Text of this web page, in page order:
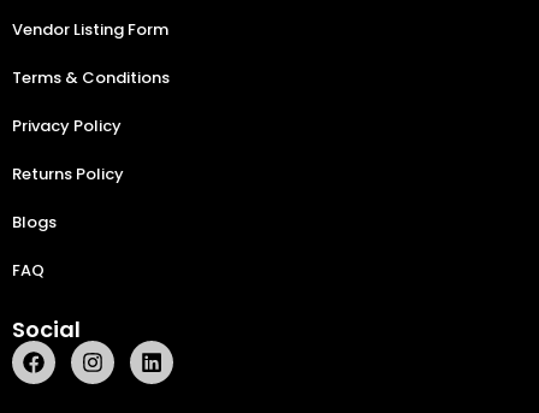
Vendor Listing Form
Terms & Conditions
Privacy Policy
Returns Policy
Blogs
FAQ
Social